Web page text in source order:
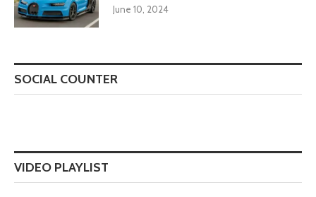
June 10, 2024
SOCIAL COUNTER
VIDEO PLAYLIST